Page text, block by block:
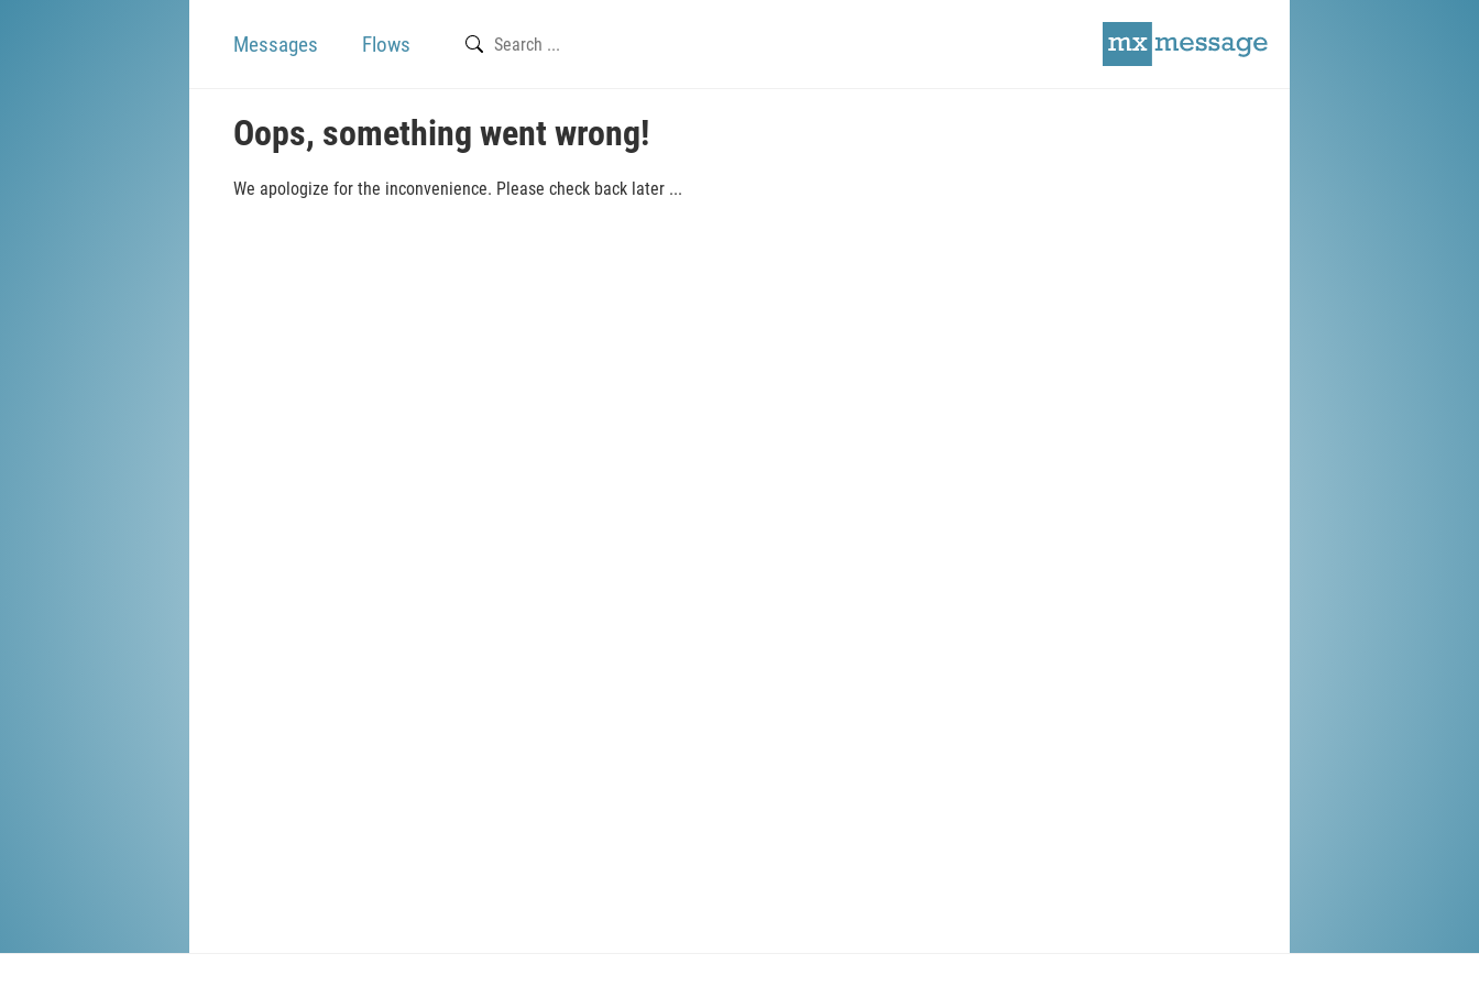
Messages Flows
Oops, something went wrong!
We apologize for the inconvenience. Please check back later ...